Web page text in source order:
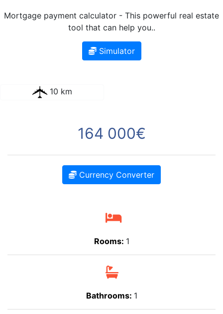
Mortgage payment calculator - This powerful real estate
tool that can help you..
Simulator
10 km
164 000€
Currency Converter
Rooms: 1
Bathrooms: 1